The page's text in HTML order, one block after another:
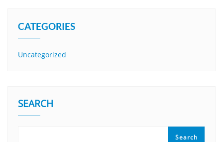
CATEGORIES
Uncategorized
SEARCH
Search